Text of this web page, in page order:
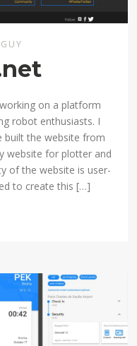
on a platform
robot enthusiasts. I
built the website from
website for plotter and
of the website is user-
to create this […]